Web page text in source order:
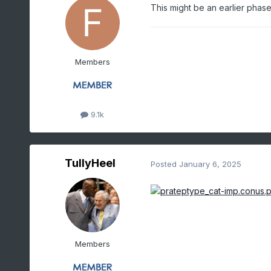
Members
9.1k
This might be an earlier phase
TullyHeel
Members
Posted January 6, 2025